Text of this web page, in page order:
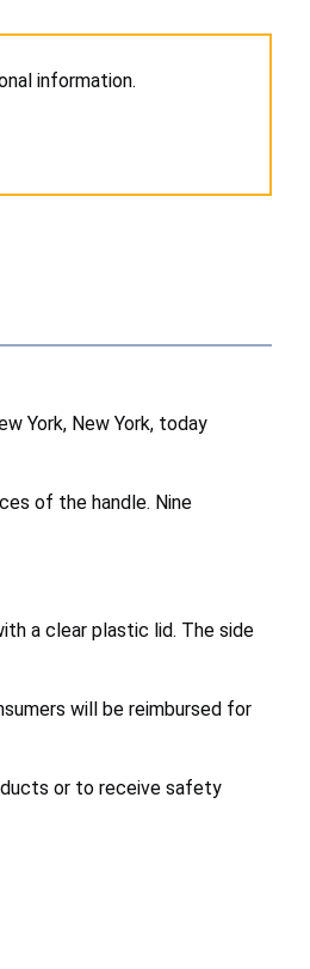
information.
York, New York, today
of the handle. Nine
a clear plastic lid. The side
will be reimbursed for
or to receive safety